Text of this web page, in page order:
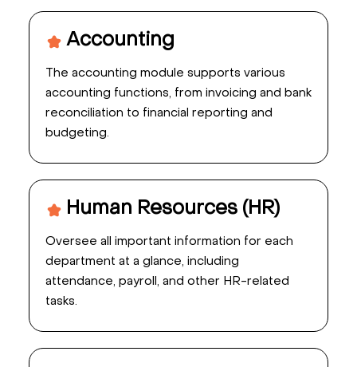
Accounting
The accounting module supports various
accounting functions, from invoicing and bank
reconciliation to financial reporting and
budgeting.
Human Resources (HR)
Oversee all important information for each
department at a glance, including
attendance, payroll, and other HR-related
tasks.